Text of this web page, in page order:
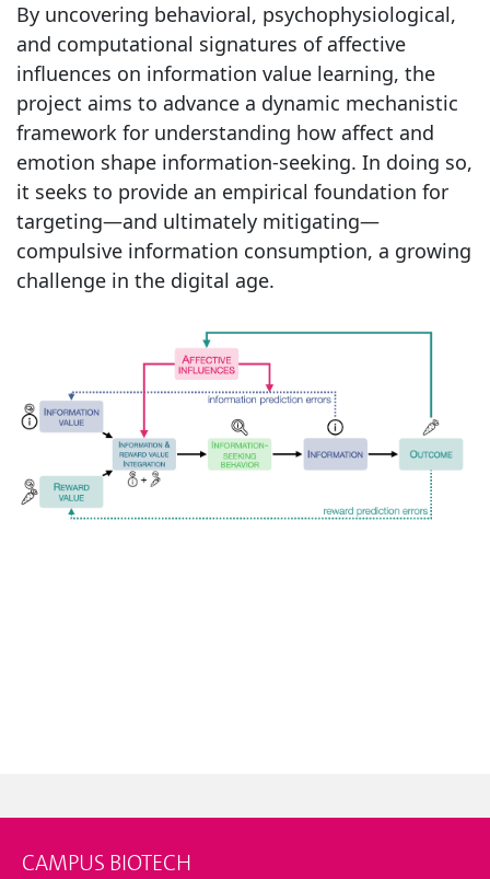
By uncovering behavioral, psychophysiological,
and computational signatures of affective
influences on information value learning, the
project aims to advance a dynamic mechanistic
framework for understanding how affect and
emotion shape information-seeking. In doing so,
it seeks to provide an empirical foundation for
targeting—and ultimately mitigating—
compulsive information consumption, a growing
challenge in the digital age.
CAMPUS BIOTECH